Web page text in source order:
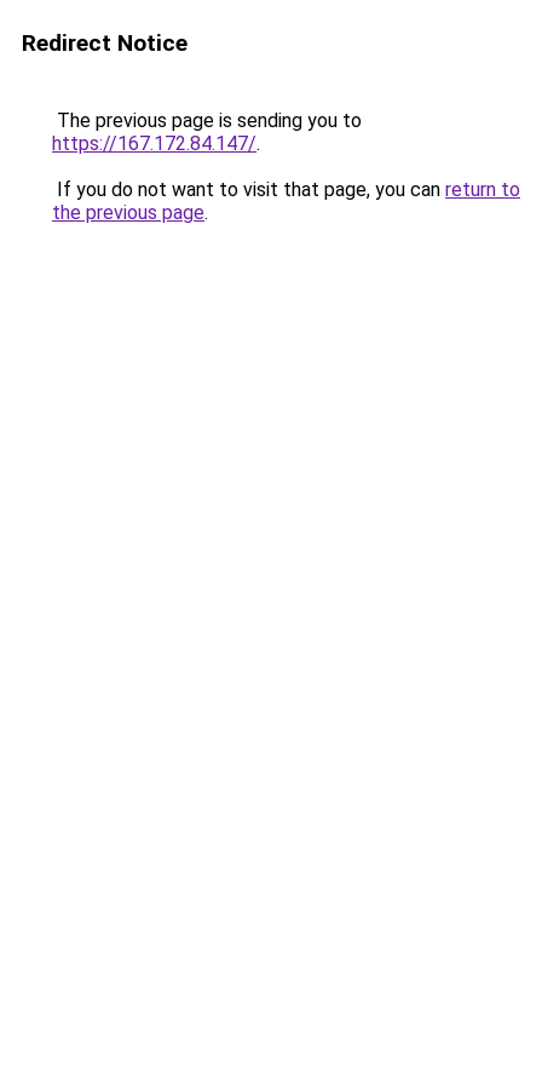
Redirect Notice
The previous page is sending you to
https://167.172.84.147/.
If you do not want to visit that page, you can return to
the previous page.